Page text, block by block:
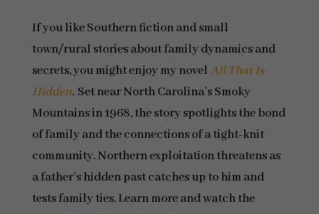
If you like Southern fiction and small
town/rural stories about family dynamics and
secrets, you might enjoy my novel All That Is
Hidden. Set near North Carolina’s Smoky
Mountains in 1968, the story spotlights the bond
of family and the connections of a tight-knit
community. Northern exploitation threatens as
a father’s hidden past catches up to him and
tests family ties. Learn more and watch the